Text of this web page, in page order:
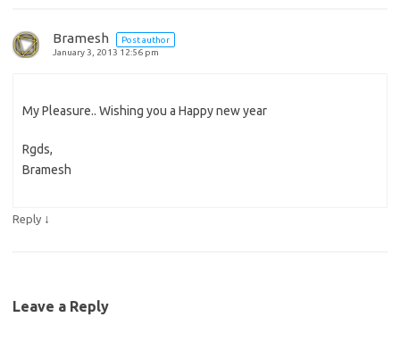
Bramesh
Post author
January 3, 2013 12:56 pm
My Pleasure.. Wishing you a Happy new year
Rgds,
Bramesh
Reply ↓
Leave a Reply